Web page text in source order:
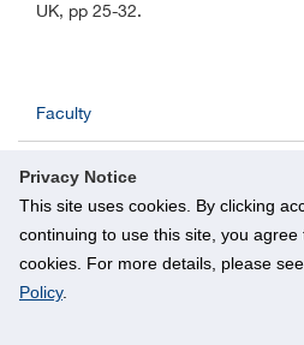
Privacy Notice
This site uses cookies. By clicking
continuing to use this site, you agree
cookies. For more details, please
Policy.
UK, pp 25-32.
Faculty
Faculty by Research
Adjunct Faculty
Admin Staff